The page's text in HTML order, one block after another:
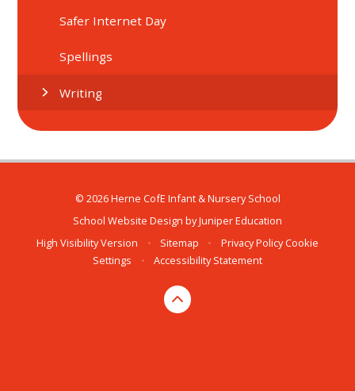
Safer Internet Day
Spellings
Writing
© 2026 Herne CofE Infant & Nursery School
School Website Design byJuniper Education
High Visibility Version
• Sitemap • Privacy Policy Cookie
Settings
• Accessibility Statement